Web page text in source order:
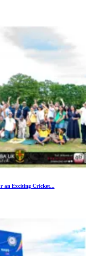
an Exciting Cricket...